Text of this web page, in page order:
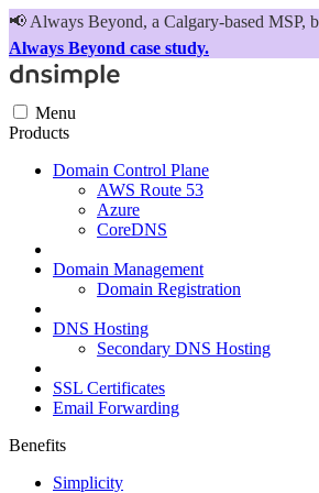
📢 Always Beyond, a Calgary-based MSP,
Always Beyond case study.
Menu
Products
Domain Control Plane
AWS Route 53
Azure
CoreDNS
Domain Management
Domain Registration
DNS Hosting
Secondary DNS Hosting
SSL Certificates
Email Forwarding
Benefits
Simplicity